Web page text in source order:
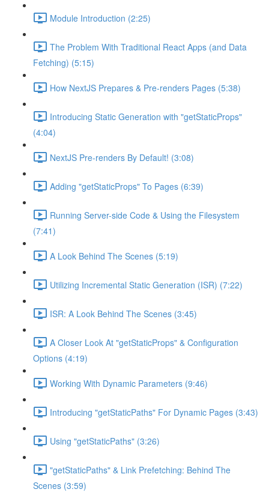
Module Introduction (2:25)
The Problem With Traditional React Apps (and Data
Fetching) (5:15)
How NextJS Prepares & Pre-renders Pages (5:38)
Introducing Static Generation with "getStaticProps"
(4:04)
NextJS Pre-renders By Default! (3:08)
Adding "getStaticProps" To Pages (6:39)
Running Server-side Code & Using the Filesystem
(7:41)
A Look Behind The Scenes (5:19)
Utilizing Incremental Static Generation (ISR) (7:22)
ISR: A Look Behind The Scenes (3:45)
A Closer Look At "getStaticProps" & Configuration
Options (4:19)
Working With Dynamic Parameters (9:46)
Introducing "getStaticPaths" For Dynamic Pages (3:43)
Using "getStaticPaths" (3:26)
"getStaticPaths" & Link Prefetching: Behind The
Scenes (3:59)